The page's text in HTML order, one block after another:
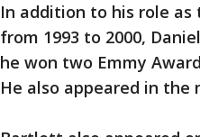
In addition to his role
from 1993 to 2000,
he won two Emmy
He also appeared in the